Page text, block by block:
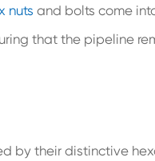
nuts and bolts come
that the pipeline
by their distinctive